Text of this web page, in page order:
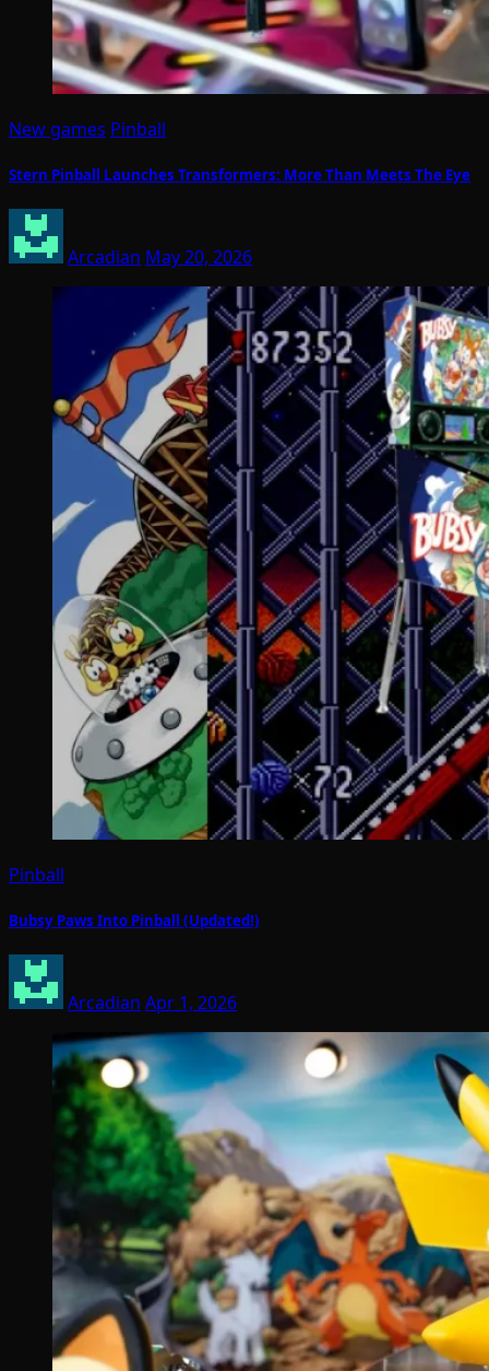
New games Pinball
Stern Pinball Launches Transformers: More Than Meets The Eye
Arcadian May 20, 2026
Pinball
Bubsy Paws Into Pinball (Updated!)
Arcadian Apr 1, 2026